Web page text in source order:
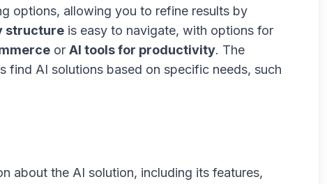
options, allowing you to refine results by
structure is easy to navigate, with options for
or AI tools for productivity. The
find AI solutions based on specific needs, such
about the AI solution, including its features,